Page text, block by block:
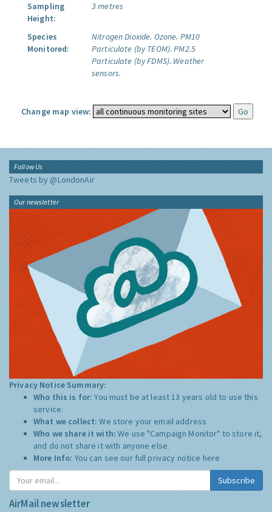
Sampling
Height:
3 metres
Species
Monitored:
Nitrogen Dioxide. Ozone. PM10
Particulate (by TEOM). PM2.5
Particulate (by FDMS). Weather
sensors.
Change map view:
Follow Us
Tweets by @LondonAir
Our newsletter
Privacy Notice Summary:
Who this is for:You must be at least 13 years old to use this
service.
What we collect:We store your email address
Who we share it with:We use "Campaign Monitor" to store it,
and do not share it with anyone else.
More Info: You can see our full privacy notice here
Subscribe
AirMail newsletter